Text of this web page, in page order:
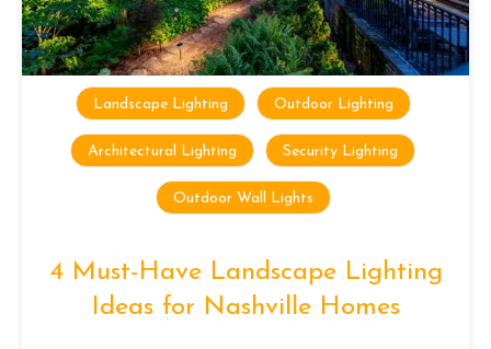
Landscape Lighting Outdoor Lighting
Architectural Lighting Security Lighting
Outdoor Wall Lights
4 Must-Have Landscape Lighting
Ideas for Nashville Homes